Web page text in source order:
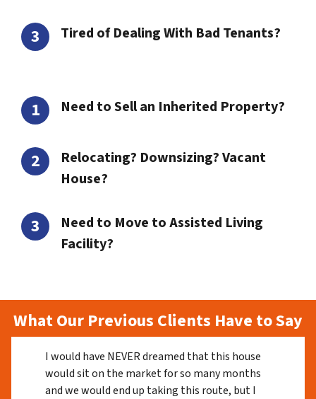
Tired of Dealing With Bad Tenants?
Need to Sell an Inherited Property?
Relocating? Downsizing? Vacant
House?
Need to Move to Assisted Living
Facility?
What Our Previous Clients Have to Say
I would have NEVER dreamed that this house
would sit on the market for so many months
and we would end up taking this route, but I